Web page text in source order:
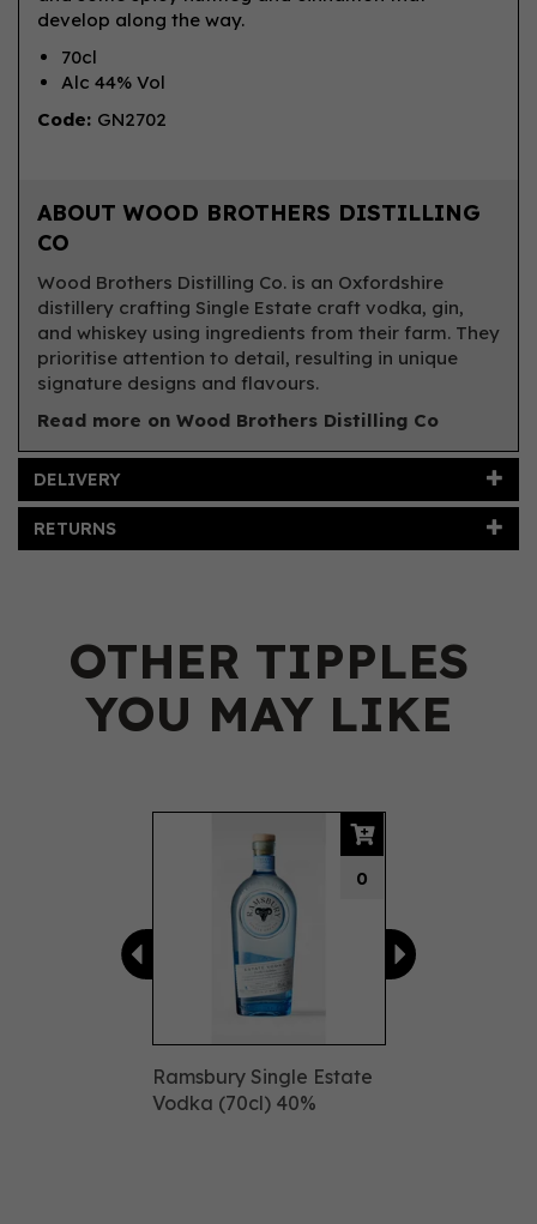
develop along the way.
70cl
Alc 44% Vol
Code: GN2702
ABOUT WOOD BROTHERS DISTILLING
CO
Wood Brothers Distilling Co. is an Oxfordshire
distillery crafting Single Estate craft vodka, gin,
and whiskey using ingredients from their farm. They
prioritise attention to detail, resulting in unique
signature designs and flavours.
Read more on Wood Brothers Distilling Co
DELIVERY
RETURNS
OTHER TIPPLES
YOU MAY LIKE
Ramsbury Single Estate
Vodka (70cl) 40%
0
Previous